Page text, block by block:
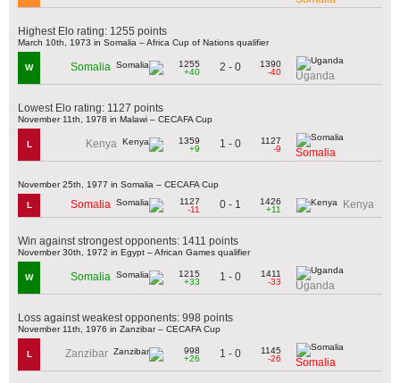
Highest Elo rating: 1255 points
March 10th, 1973 in Somalia – Africa Cup of Nations qualifier
W Somalia
1255
+40
2 - 0
1390
-40
Uganda
Lowest Elo rating: 1127 points
November 11th, 1978 in Malawi – CECAFA Cup
L Kenya
1359
+9
1 - 0
1127
-9
Somalia
November 25th, 1977 in Somalia – CECAFA Cup
L Somalia
1127
-11
0 - 1
1426
+11
Kenya
Win against strongest opponents: 1411 points
November 30th, 1972 in Egypt – African Games qualifier
W Somalia
1215
+33
1 - 0
1411
-33
Uganda
Loss against weakest opponents: 998 points
November 11th, 1976 in Zanzibar – CECAFA Cup
L Zanzibar
998
+26
1 - 0
1145
-26
Somalia